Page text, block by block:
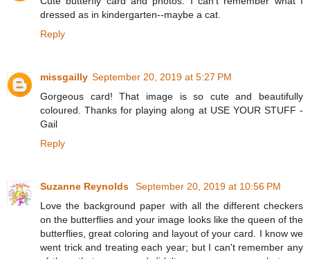
dressed as in kindergarten--maybe a cat.
Reply
missgailly September 20, 2019 at 5:27 PM
Gorgeous card! That image is so cute and beautifully
coloured. Thanks for playing along at USE YOUR STUFF -
Gail
Reply
Suzanne Reynolds
September 20, 2019 at 10:56 PM
Love the background paper with all the different checkers
on the butterflies and your image looks like the queen of the
butterflies, great coloring and layout of your card. I know we
went trick and treating each year; but I can't remember any